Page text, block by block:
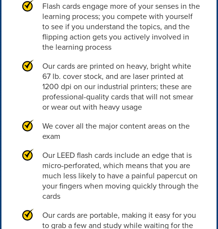
Flash cards engage more of your senses in the
learning process; you compete with yourself
to see if you understand the topics, and the
flipping action gets you actively involved in
the learning process
Our cards are printed on heavy, bright white
67 lb. cover stock, and are laser printed at
1200 dpi on our industrial printers; these are
professional-quality cards that will not smear
or wear out with heavy usage
We cover all the major content areas on the
exam
Our LEED flash cards include an edge that is
micro-perforated, which means that you are
much less likely to have a painful papercut on
your fingers when moving quickly through the
cards
Our cards are portable, making it easy for you
to grab a few and study while waiting for the